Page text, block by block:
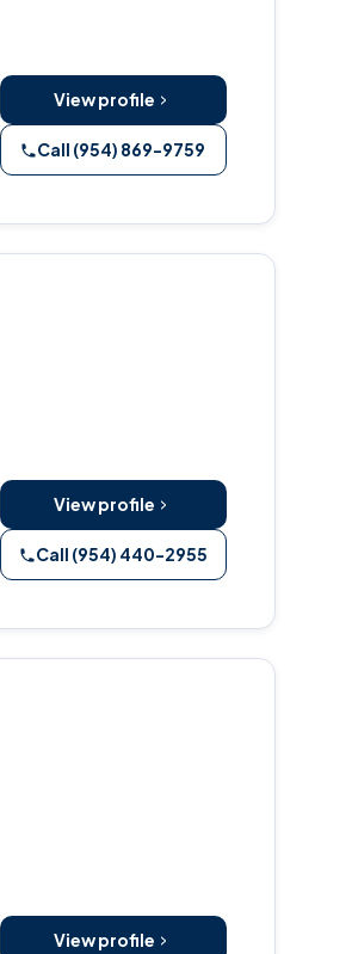
View profile
Call (954) 869-9759
View profile
Call (954) 440-2955
View profile